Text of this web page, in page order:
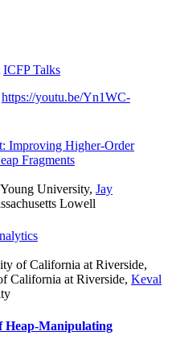
ICFP Talks
https://youtu.be/Yn1WC-
Improving Higher-Order
Fragments
University, Jay
Lowell
of California at Riverside,
California at Riverside, Keval
Heap-Manipulating